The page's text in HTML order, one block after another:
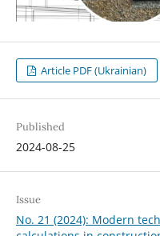
Article PDF (Ukrainian)
Published
2024-08-25
Issue
No. 21 (2024): Modern